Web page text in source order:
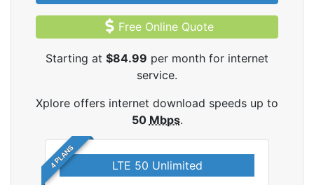
Free Online Quote
Starting at $84.99 per month for internet
service.
Xplore offers internet download speeds up to
50 Mbps.
4 PLANS LTE 50 Unlimited